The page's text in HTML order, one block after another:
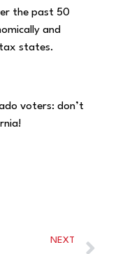
the past 50
and
states.
voters: don’t
NEXT